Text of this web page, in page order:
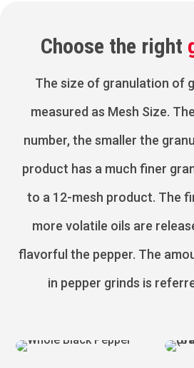
Choose the right
The size of granulation of
measured as Mesh Size.
number, the smaller the
product has a much finer
to a 12-mesh product. The
more volatile oils are
flavorful the pepper. The
in pepper grinds is